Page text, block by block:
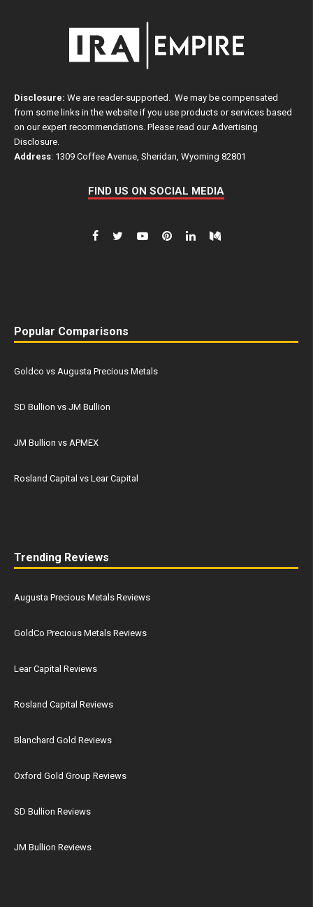
Disclosure: We are reader-supported. We may be compensated
from some links in the website if you use products or services based
on our expert recommendations. Please read our Advertising
Disclosure
Address: 1309 Coffee Avenue, Sheridan, Wyoming 82801
FIND US ON SOCIAL MEDIA
Popular Comparisons
Goldco vs Augusta Precious Metals
SD Bullion vs JM Bullion
JM Bullion vs APMEX
Rosland Capital vs Lear Capital
Trending Reviews
Augusta Precious Metals Reviews
GoldCo Precious Metals Reviews
Lear Capital Reviews
Rosland Capital Reviews
Blanchard Gold Reviews
Oxford Gold Group Reviews
SD Bullion Reviews
JM Bullion Reviews